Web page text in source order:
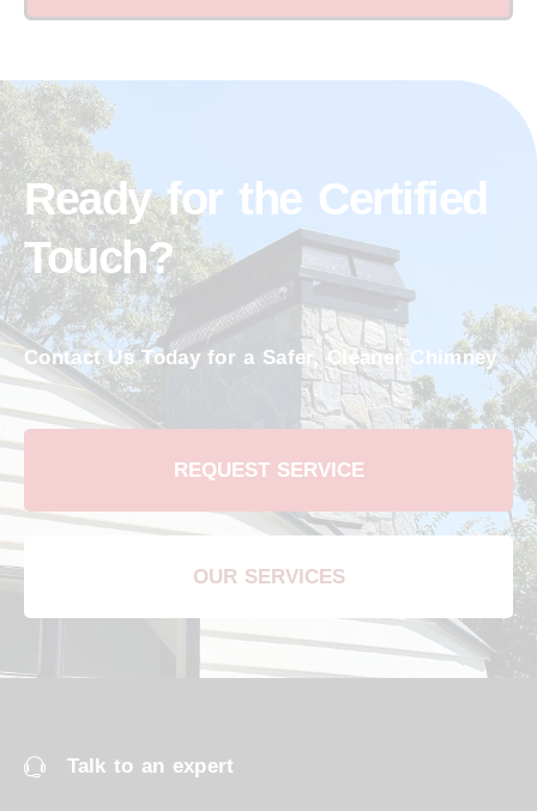
Ready for the Certified
Touch?
Contact Us Today for a Safer, Cleaner Chimney
REQUEST SERVICE
OUR SERVICES
Talk to an expert